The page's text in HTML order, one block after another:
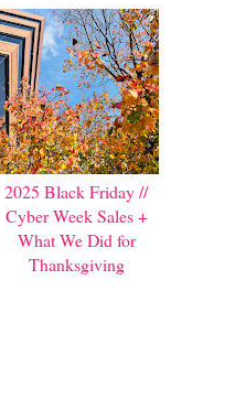
2025 Black Friday //
Cyber Week Sales +
What We Did for
Thanksgiving